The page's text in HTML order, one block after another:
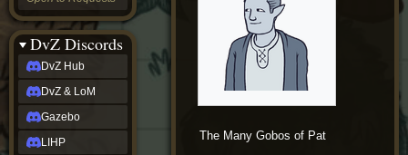
The Many Gobos of Pat
DvZ Discords
DvZ Hub
DvZ & LoM
Gazebo
LIHP
DvZ
tabletop sim
Rob
Official
NCV
2022
Ed.
rob links
Discord
Twitch